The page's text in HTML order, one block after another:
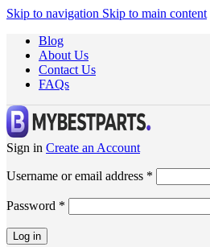
Skip to navigation Skip to main content
Blog
About Us
Contact Us
FAQs
Sign in Create an Account
Username or email address *
Password *
Log in